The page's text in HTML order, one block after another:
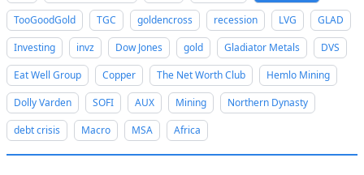
TooGoodGold
TGC goldencross recession LVG
GLAD
Investing
invz Dow Jones gold Gladiator Metals
DVS
Eat Well Group
Copper The Net Worth Club
Hemlo Mining
Dolly Varden
SOFI AUX Mining
Northern Dynasty
debt crisis
Macro MSA Africa